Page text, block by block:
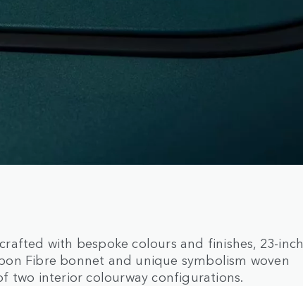
with bespoke colours and finishes, 23-inch
Fibre bonnet and unique symbolism woven
two interior colourway configurations.